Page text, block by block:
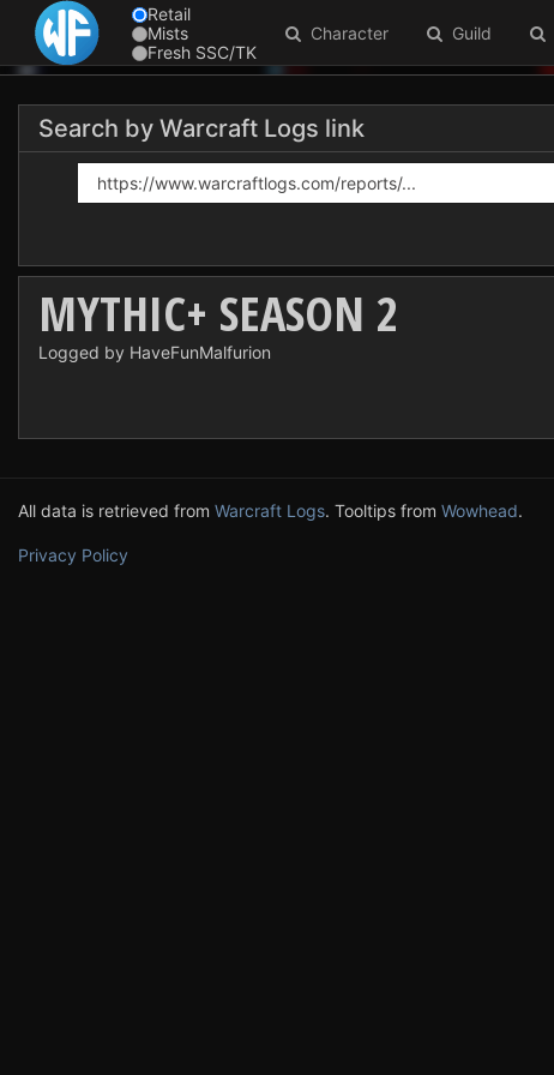
Retail
Mists
Fresh SSC/TK
Character Guild
Search by Warcraft Logs link
MYTHIC+ SEASON 2
Logged by HaveFunMalfurion
All data is retrieved from Warcraft Logs. Tooltips from Wowhead.
Privacy Policy